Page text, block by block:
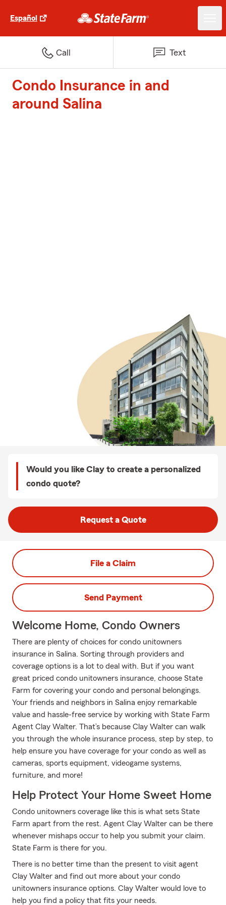
Español
Call Text
Condo Insurance in and
around Salina
Would you like Clay to create a personalized
condo quote?
Request a Quote
File a Claim
Send Payment
Welcome Home, Condo Owners
There are plenty of choices for condo unitowners
insurance in Salina. Sorting through providers and
coverage options is a lot to deal with. But if you want
great priced condo unitowners insurance, choose State
Farm for covering your condo and personal belongings.
Your friends and neighbors in Salina enjoy remarkable
value and hassle-free service by working with State Farm
Agent Clay Walter. That’s because Clay Walter can walk
you through the whole insurance process, step by step, to
help ensure you have coverage for your condo as well as
cameras, sports equipment, videogame systems,
furniture, and more!
Help Protect Your Home Sweet Home
Condo unitowners coverage like this is what sets State
Farm apart from the rest. Agent Clay Walter can be there
whenever mishaps occur to help you submit your claim.
State Farm is there for you.
There is no better time than the present to visit agent
Clay Walter and find out more about your condo
unitowners insurance options. Clay Walter would love to
help you find a policy that fits your needs.